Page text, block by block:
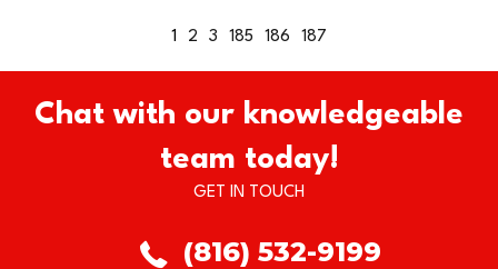
1 2 3 185 186 187
Chat with our knowledgeable
team today!
GET IN TOUCH
(816) 532-9199